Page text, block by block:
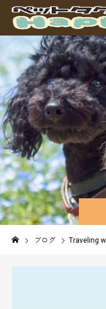
ブログ Traveling with Pets in